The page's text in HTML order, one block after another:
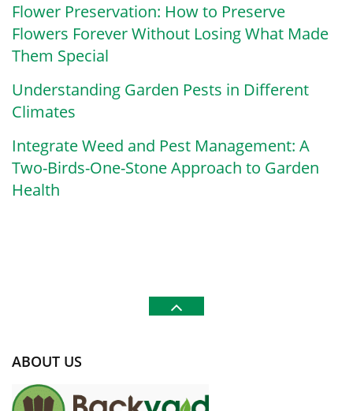
Flower Preservation: How to Preserve
Flowers Forever Without Losing What Made
Them Special
Understanding Garden Pests in Different
Climates
Integrate Weed and Pest Management: A
Two-Birds-One-Stone Approach to Garden
Health
ABOUT US